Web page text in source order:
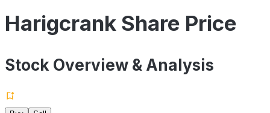
Harigcrank Share Price
Stock Overview & Analysis